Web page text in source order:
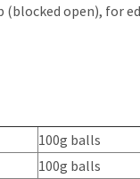
(blocked open), for
100g balls
100g balls